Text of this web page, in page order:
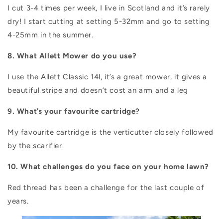
I cut 3-4 times per week, I live in Scotland and it’s rarely
dry! I start cutting at setting 5-32mm and go to setting
4-25mm in the summer.
8. What Allett Mower do you use?
I use the Allett Classic 14l, it’s a great mower, it gives a
beautiful stripe and doesn’t cost an arm and a leg
9. What’s your favourite cartridge?
My favourite cartridge is the verticutter closely followed
by the scarifier.
10. What challenges do you face on your home lawn?
Red thread has been a challenge for the last couple of
years.